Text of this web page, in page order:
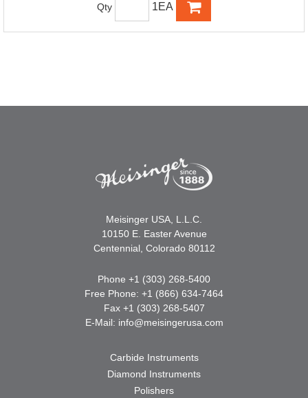
Qty 1EA
Meisinger USA, L.L.C.
10150 E. Easter Avenue
Centennial, Colorado 80112
Phone +1 (303) 268-5400
Free Phone: +1 (866) 634-7464
Fax +1 (303) 268-5407
E-Mail: info@meisingerusa.com
Carbide Instruments
Diamond Instruments
Polishers